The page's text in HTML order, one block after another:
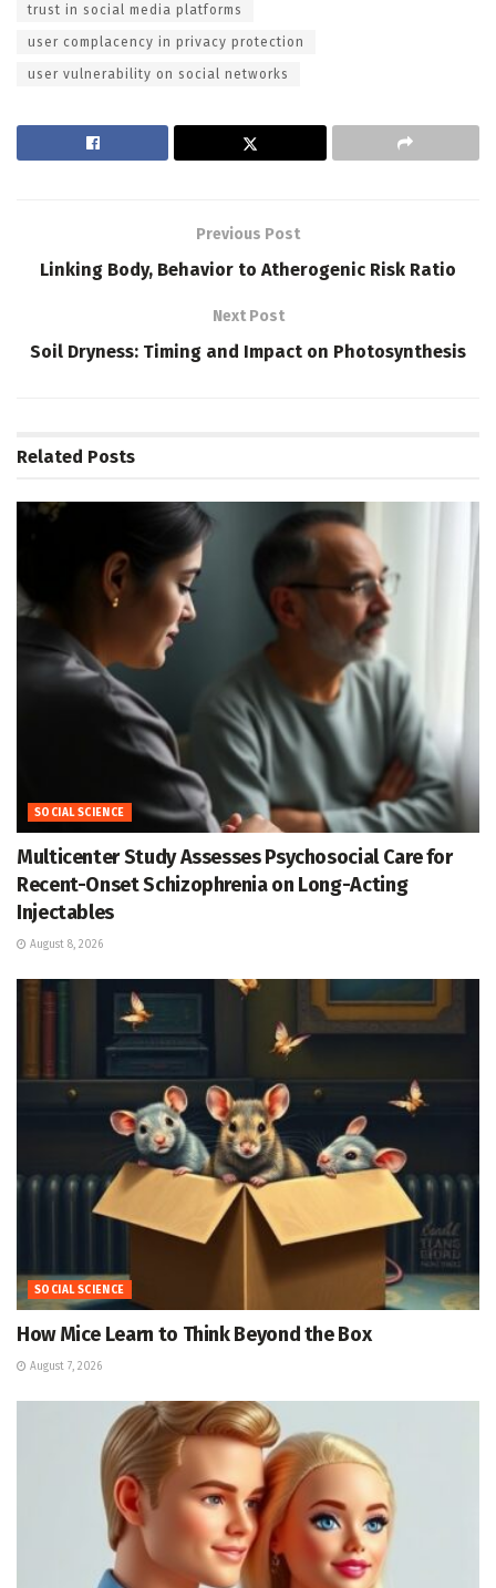
trust in social media platforms
user complacency in privacy protection
user vulnerability on social networks
Previous Post
Linking Body, Behavior to Atherogenic Risk Ratio
Next Post
Soil Dryness: Timing and Impact on Photosynthesis
Related Posts
SOCIAL SCIENCE
Multicenter Study Assesses Psychosocial Care for
Recent-Onset Schizophrenia on Long-Acting
Injectables
August 8, 2026
SOCIAL SCIENCE
How Mice Learn to Think Beyond the Box
August 7, 2026